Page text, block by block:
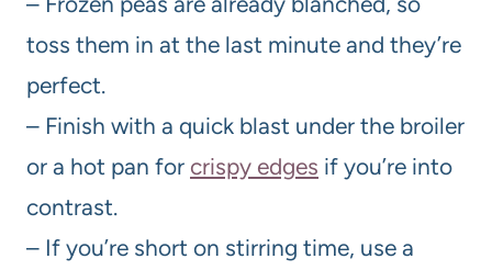
toss them in at the last minute and they’re
perfect.
– Finish with a quick blast under the broiler
or a hot pan for crispy edges if you’re into
contrast.
– If you’re short on stirring time, use a